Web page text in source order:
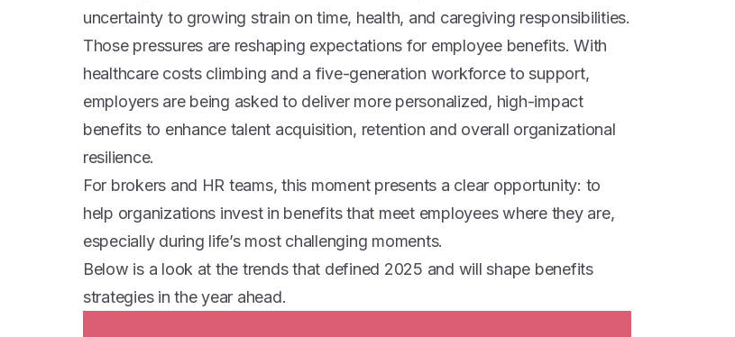
uncertainty to growing strain on time, health, and caregiving responsibilities.
Those pressures are reshaping expectations for employee benefits. With
healthcare costs climbing and a five-generation workforce to support,
employers are being asked to deliver more personalized, high-impact
benefits to enhance talent acquisition, retention and overall organizational
resilience.
For brokers and HR teams, this moment presents a clear opportunity: to
help organizations invest in benefits that meet employees where they are,
especially during life’s most challenging moments.
Below is a look at the trends that defined 2025 and will shape benefits
strategies in the year ahead.